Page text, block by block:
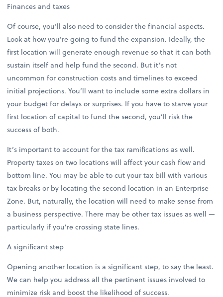
Finances and taxes
Of course, you’ll also need to consider the financial aspects.
Look at how you’re going to fund the expansion. Ideally, the
first location will generate enough revenue so that it can both
sustain itself and help fund the second. But it’s not
uncommon for construction costs and timelines to exceed
initial projections. You’ll want to include some extra dollars in
your budget for delays or surprises. If you have to starve your
first location of capital to fund the second, you’ll risk the
success of both.
It’s important to account for the tax ramifications as well.
Property taxes on two locations will affect your cash flow and
bottom line. You may be able to cut your tax bill with various
tax breaks or by locating the second location in an Enterprise
Zone. But, naturally, the location will need to make sense from
a business perspective. There may be other tax issues as well —
particularly if you’re crossing state lines.
A significant step
Opening another location is a significant step, to say the least.
We can help you address all the pertinent issues involved to
minimize risk and boost the likelihood of success.